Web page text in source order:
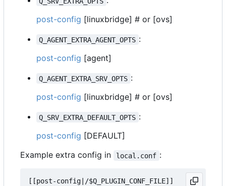
post-config [linuxbridge] # or [ovs]
Q_AGENT_EXTRA_AGENT_OPTS :
post-config [agent]
Q_AGENT_EXTRA_SRV_OPTS :
post-config [linuxbridge] # or [ovs]
Q_SRV_EXTRA_DEFAULT_OPTS :
post-config [DEFAULT]
Example extra config in
local.conf :
[[post-config|/$Q_PLUGIN_CONF_FILE]]